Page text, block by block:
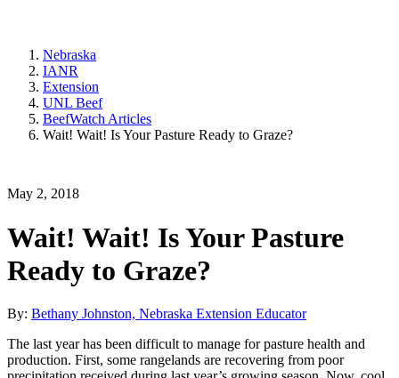
Nebraska
IANR
Extension
UNL Beef
BeefWatch Articles
Wait! Wait! Is Your Pasture Ready to Graze?
May 2, 2018
Wait! Wait! Is Your Pasture
Ready to Graze?
By: Bethany Johnston, Nebraska Extension Educator
The last year has been difficult to manage for pasture health and
production. First, some rangelands are recovering from poor